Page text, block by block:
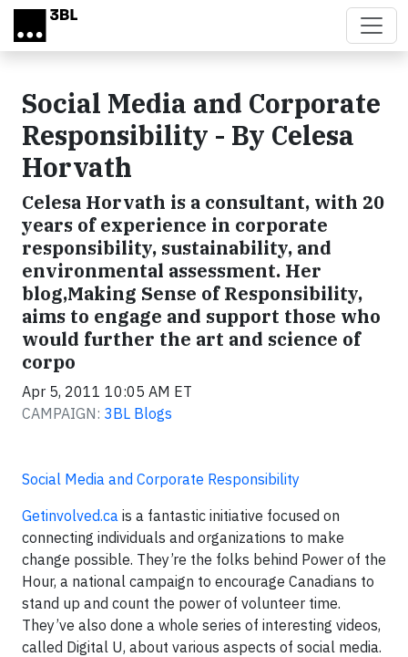
Skip to main content
Social Media and Corporate
Responsibility - By Celesa
Horvath
Celesa Horvath is a consultant, with 20
years of experience in corporate
responsibility, sustainability, and
environmental assessment. Her
blog,Making Sense of Responsibility,
aims to engage and support those who
would further the art and science of
corpo
Apr 5, 2011 10:05 AM ET
CAMPAIGN: 3BL Blogs
Social Media and Corporate Responsibility
Getinvolved.ca is a fantastic initiative focused on
connecting individuals and organizations to make
change possible. They’re the folks behind Power of the
Hour, a national campaign to encourage Canadians to
stand up and count the power of volunteer time.
They’ve also done a whole series of interesting videos,
called Digital U, about various aspects of social media.